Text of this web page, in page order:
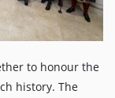
to honour the
history. The